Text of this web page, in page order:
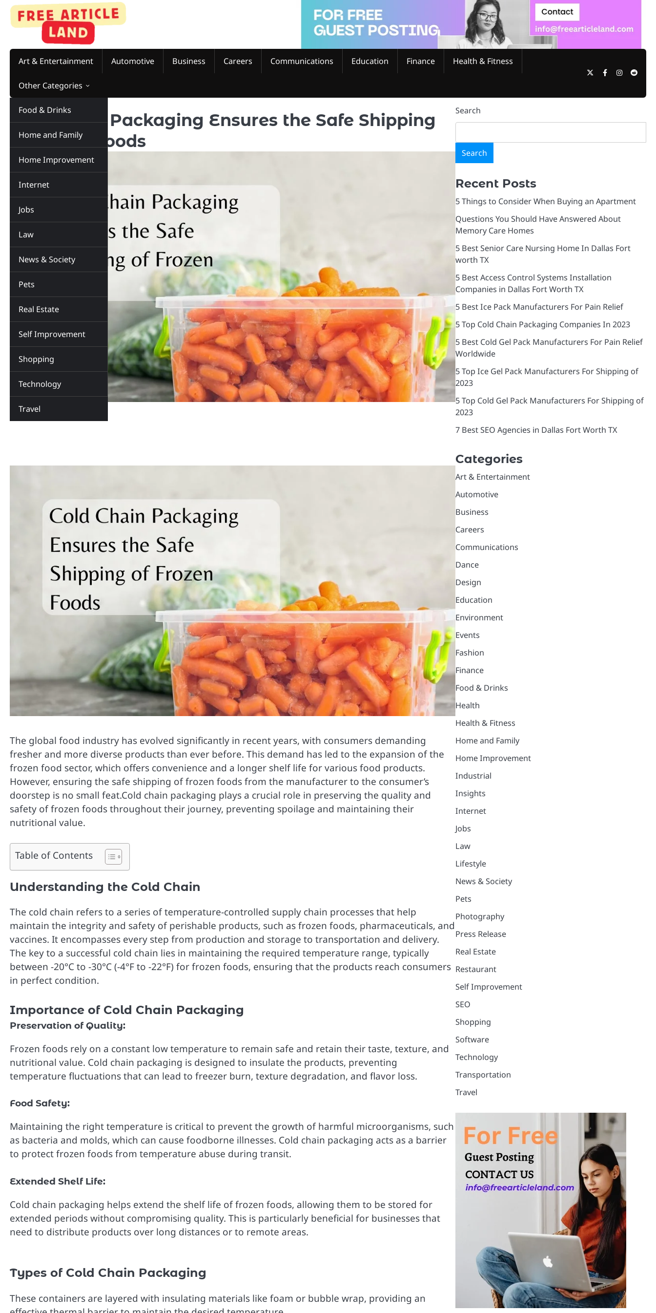
Art & Entertainment Automotive Business Careers Communications Education Finance Health & Fitness
Other Categories
Food & Drinks
Home and Family
Home Improvement
Internet
Jobs
Law
News & Society
Pets
Real Estate
Self Improvement
Shopping
Technology
Travel
Cold Chain Packaging Ensures the Safe Shipping
of Frozen Foods
The global food industry has evolved significantly in recent years, with consumers demanding
fresher and more diverse products than ever before. This demand has led to the expansion of the
frozen food sector, which offers convenience and a longer shelf life for various food products.
However, ensuring the safe shipping of frozen foods from the manufacturer to the consumer’s
doorstep is no small feat.Cold chain packaging plays a crucial role in preserving the quality and
safety of frozen foods throughout their journey, preventing spoilage and maintaining their
nutritional value.
Table of Contents
Understanding the Cold Chain
The cold chain refers to a series of temperature-controlled supply chain processes that help
maintain the integrity and safety of perishable products, such as frozen foods, pharmaceuticals, and
vaccines. It encompasses every step from production and storage to transportation and delivery.
The key to a successful cold chain lies in maintaining the required temperature range, typically
between -20°C to -30°C (-4°F to -22°F) for frozen foods, ensuring that the products reach consumers
in perfect condition.
Importance of Cold Chain Packaging
Preservation of Quality:
Frozen foods rely on a constant low temperature to remain safe and retain their taste, texture, and
nutritional value. Cold chain packaging is designed to insulate the products, preventing
temperature fluctuations that can lead to freezer burn, texture degradation, and flavor loss.
Food Safety:
Maintaining the right temperature is critical to prevent the growth of harmful microorganisms, such
as bacteria and molds, which can cause foodborne illnesses. Cold chain packaging acts as a barrier
to protect frozen foods from temperature abuse during transit.
Extended Shelf Life:
Cold chain packaging helps extend the shelf life of frozen foods, allowing them to be stored for
extended periods without compromising quality. This is particularly beneficial for businesses that
need to distribute products over long distances or to remote areas.
Types of Cold Chain Packaging
These containers are layered with insulating materials like foam or bubble wrap, providing an
Search
Search
Recent Posts
5 Things to Consider When Buying an Apartment
Questions You Should Have Answered About
Memory Care Homes
5 Best Senior Care Nursing Home In Dallas Fort
worth TX
5 Best Access Control Systems Installation
Companies in Dallas Fort Worth TX
5 Best Ice Pack Manufacturers For Pain Relief
5 Top Cold Chain Packaging Companies In 2023
5 Best Cold Gel Pack Manufacturers For Pain Relief
Worldwide
5 Top Ice Gel Pack Manufacturers For Shipping of
2023
5 Top Cold Gel Pack Manufacturers For Shipping of
2023
7 Best SEO Agencies in Dallas Fort Worth TX
Categories
Art & Entertainment
Automotive
Business
Careers
Communications
Dance
Design
Education
Environment
Events
Fashion
Finance
Food & Drinks
Health
Health & Fitness
Home and Family
Home Improvement
Industrial
Insights
Internet
Jobs
Law
Lifestyle
News & Society
Pets
Photography
Press Release
Real Estate
Restaurant
Self Improvement
SEO
Shopping
Software
Technology
Transportation
Travel